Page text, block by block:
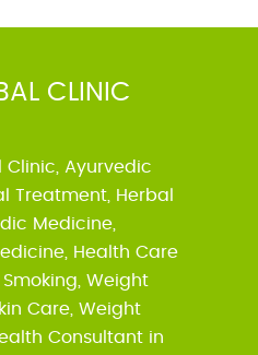
CLINIC
Clinic, Ayurvedic
Treatment, Herbal
Medicine,
Health Care
Weight
Care, Weight
Consultant in